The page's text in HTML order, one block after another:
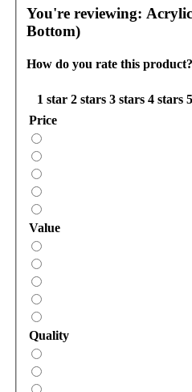
You're reviewing:
Bottom)
How do you rate this product?
1 star 2 stars 3 stars 4 stars
Price
Value
Quality